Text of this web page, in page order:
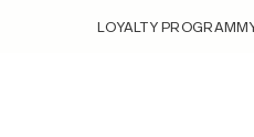
LOYALTY PROGRAM